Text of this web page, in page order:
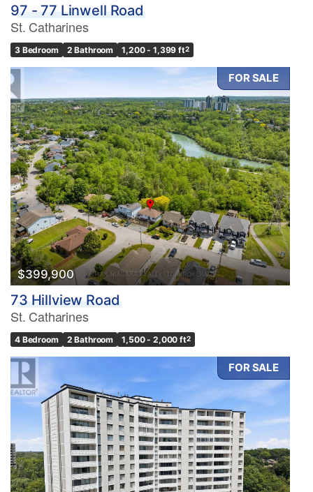
97 - 77 Linwell Road
St. Catharines
3 Bedroom 2 Bathroom 1,200 - 1,399 ft2
FOR SALE
$399,900
73 Hillview Road
St. Catharines
4 Bedroom 2 Bathroom 1,500 - 2,000 ft2
FOR SALE